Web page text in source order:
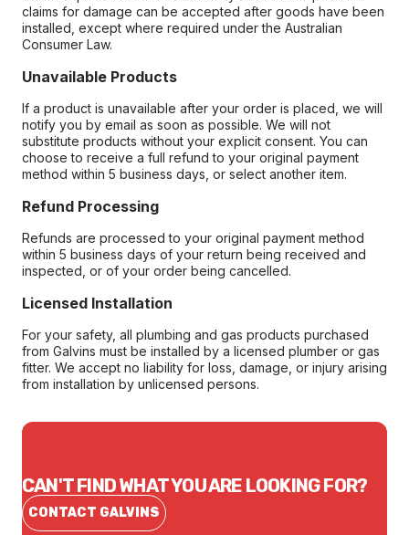
claims for damage can be accepted after goods have been
installed, except where required under the Australian
Consumer Law.
Unavailable Products
If a product is unavailable after your order is placed, we will
notify you by email as soon as possible. We will not
substitute products without your explicit consent. You can
choose to receive a full refund to your original payment
method within 5 business days, or select another item.
Refund Processing
Refunds are processed to your original payment method
within 5 business days of your return being received and
inspected, or of your order being cancelled.
Licensed Installation
For your safety, all plumbing and gas products purchased
from Galvins must be installed by a licensed plumber or gas
fitter. We accept no liability for loss, damage, or injury arising
from installation by unlicensed persons.
CAN'T FIND WHAT YOU ARE LOOKING FOR?
CONTACT GALVINS